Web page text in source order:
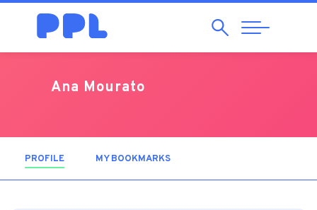
SearchAbrir
Navegação
Ana Mourato
PROFILE (ACTIVE TAB)MY BOOKMARKS